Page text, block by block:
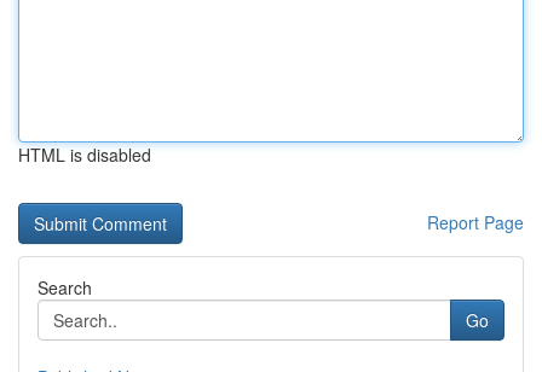
HTML is disabled
Report Page
Search
Go